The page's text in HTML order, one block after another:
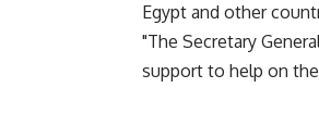
Egypt and other
"The Secretary
support to help on